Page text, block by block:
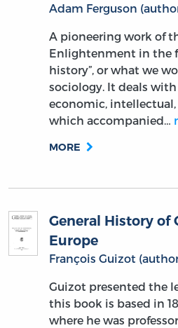
Adam Ferguson
A pioneering work of
Enlightenment in the
history”, or what we
sociology. It deals
economic, intellectual,
which accompanied…
MORE
General History of
Europe
François Guizot
Guizot presented the
this book is based in
where he was